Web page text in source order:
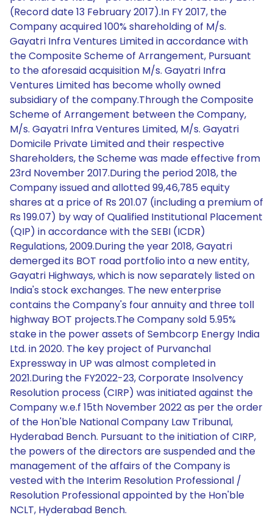
(Record date 13 February 2017).In FY 2017, the
Company acquired 100% shareholding of M/s.
Gayatri Infra Ventures Limited in accordance with
the Composite Scheme of Arrangement, Pursuant
to the aforesaid acquisition M/s. Gayatri Infra
Ventures Limited has become wholly owned
subsidiary of the company.Through the Composite
Scheme of Arrangement between the Company,
M/s. Gayatri Infra Ventures Limited, M/s. Gayatri
Domicile Private Limited and their respective
Shareholders, the Scheme was made effective from
23rd November 2017.During the period 2018, the
Company issued and allotted 99,46,785 equity
shares at a price of Rs 201.07 (including a premium of
Rs 199.07) by way of Qualified Institutional Placement
(QIP) in accordance with the SEBI (ICDR)
Regulations, 2009.During the year 2018, Gayatri
demerged its BOT road portfolio into a new entity,
Gayatri Highways, which is now separately listed on
India's stock exchanges. The new enterprise
contains the Company's four annuity and three toll
highway BOT projects.The Company sold 5.95%
stake in the power assets of Sembcorp Energy India
Ltd. in 2020. The key project of Purvanchal
Expressway in UP was almost completed in
2021.During the FY2022-23, Corporate Insolvency
Resolution process (CIRP) was initiated against the
Company w.e.f 15th November 2022 as per the order
of the Hon'ble National Company Law Tribunal,
Hyderabad Bench. Pursuant to the initiation of CIRP,
the powers of the directors are suspended and the
management of the affairs of the Company is
vested with the Interim Resolution Professional /
Resolution Professional appointed by the Hon'ble
NCLT, Hyderabad Bench.